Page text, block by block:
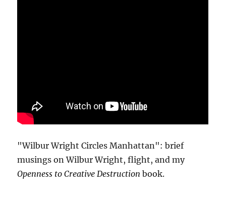
"Wilbur Wright Circles Manhattan": brief
musings on Wilbur Wright, flight, and my
Openness to Creative Destruction book.